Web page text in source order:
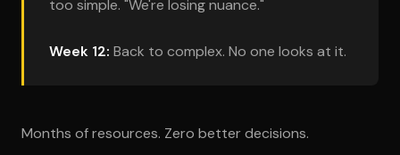
too simple. "We're losing nuance."
Week 12: Back to complex. No one looks at it.
Months of resources. Zero better decisions.